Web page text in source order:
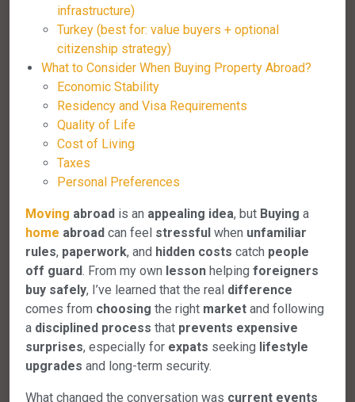
infrastructure)
Turkey (best for: value buyers + optional
citizenship strategy)
What to Consider When Buying Property Abroad?
Economic Stability
Residency and Visa Requirements
Quality of Life
Cost of Living
Taxes
Personal Preferences
Moving abroad is an appealing idea, but Buying a
home abroad can feel stressful when unfamiliar
rules, paperwork, and hidden costs catch people
off guard. From my own lesson helping foreigners
buy safely, I’ve learned that the real difference
comes from choosing the right market and following
a disciplined process that prevents expensive
surprises, especially for expats seeking lifestyle
upgrades and long-term security.
What changed the conversation was current events